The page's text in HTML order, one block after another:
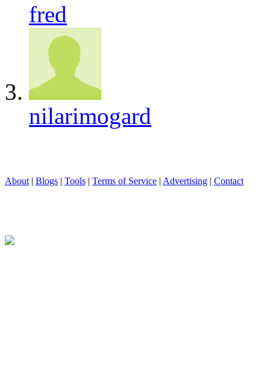
fred
nilarimogard
About | Blogs | Tools | Terms of Service | Advertising | Contact